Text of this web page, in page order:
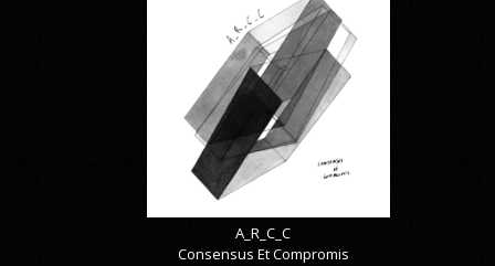
A_R_C_C
Consensus Et Compromis